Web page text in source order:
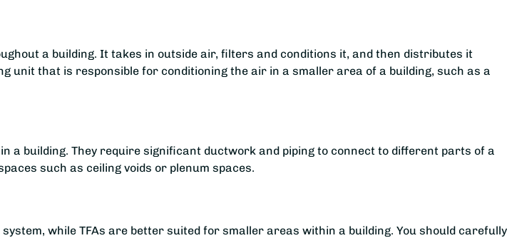
a building. It takes in outside air, filters and conditions it, and then distributes it
unit that is responsible for conditioning the air in a smaller area of a building, such as a
a building. They require significant ductwork and piping to connect to different parts of a
such as ceiling voids or plenum spaces.
while TFAs are better suited for smaller areas within a building. You should carefully